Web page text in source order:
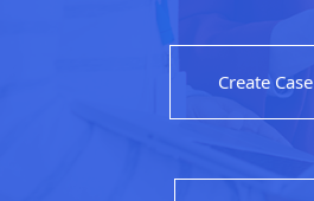
Create Case